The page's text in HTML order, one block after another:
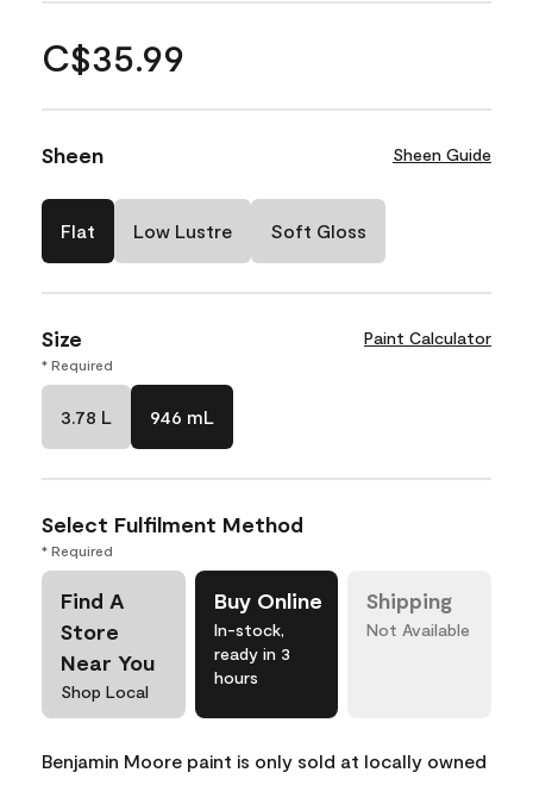
C$35.99
Sheen Sheen Guide
Flat Low Lustre Soft Gloss
Size Paint Calculator
* Required
3.78 L 946 mL
Select Fulfilment Method
* Required
Find A
Store
Near You
Shop Local
Buy Online
In-stock,
ready in 3
hours
Shipping
Not Available
Benjamin Moore paint is only sold at locally owned